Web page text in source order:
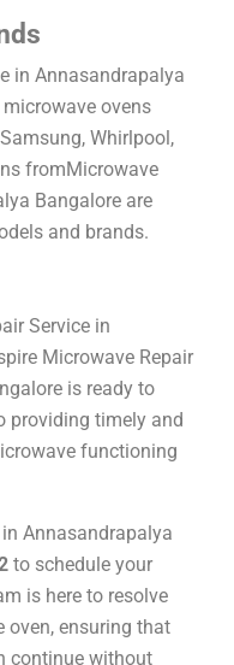
in Annasandrapalya
ovens
Whirlpool,
fromMicrowave
Bangalore are
and brands.
Service in
Microwave Repair
is ready to
providing timely and
functioning
in Annasandrapalya
to schedule your
is here to resolve
oven, ensuring that
continue without